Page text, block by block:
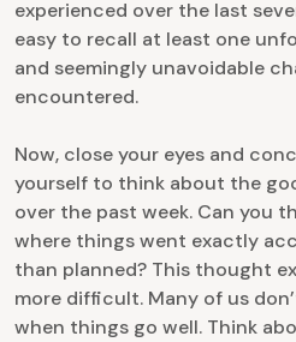
experienced over the last
easy to recall at least one
and seemingly unavoidable
encountered.
Now, close your eyes and
yourself to think about the
over the past week. Can you
where things went exactly
than planned? This thought
more difficult. Many of us
when things go well. Think